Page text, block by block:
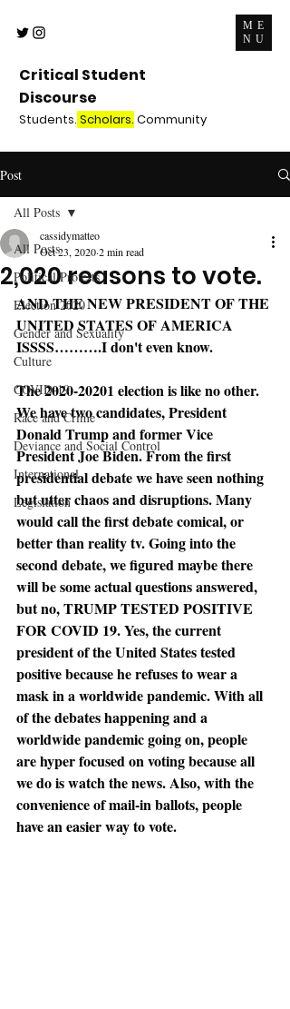
ME
NU
Critical Student
Discourse
Students. Scholars. Community
Post
All Posts
Political Protests
Election 2020
Gender and Sexuality
Culture
COVID-19
Race and Crime
Deviance and Social Control
International
Legislation
All Posts
2,020 reasons to vote.
cassidymatteo
Oct 23, 20202 min read
AND THE NEW PRESIDENT OF THE
UNITED STATES OF AMERICA
ISSSS……….I don't even know.
The 2020-20201 election is like no other.
We have two candidates, President
Donald Trump and former Vice
President Joe Biden. From the first
presidential debate we have seen nothing
but utter chaos and disruptions. Many
would call the first debate comical, or
better than reality tv. Going into the
second debate, we figured maybe there
will be some actual questions answered,
but no, TRUMP TESTED POSITIVE
FOR COVID 19. Yes, the current
president of the United States tested
positive because he refuses to wear a
mask in a worldwide pandemic. With all
of the debates happening and a
worldwide pandemic going on, people
are hyper focused on voting because all
we do is watch the news. Also, with the
convenience of mail-in ballots, people
have an easier way to vote.